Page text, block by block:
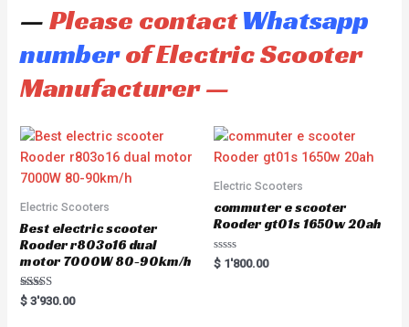
—Please contactWhatsapp
numberof Electric Scooter
Manufacturer —
Electric Scooters
Best electric scooter
Rooder r803o16 dual
motor 7000W 80-90km/h
Rated
5.00
$ 3'930.00
Electric Scooters
commuter e scooter
Rooder gt01s 1650w 20ah
R
a
$ 1'800.00